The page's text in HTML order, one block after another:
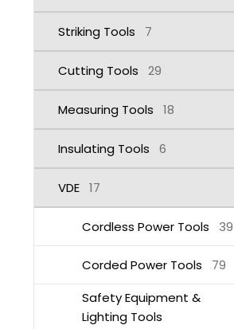
Striking Tools 7
Cutting Tools 29
Measuring Tools 18
Insulating Tools 6
VDE 17
Cordless Power Tools 39
Corded Power Tools
79
Safety Equipment &
Lighting Tools